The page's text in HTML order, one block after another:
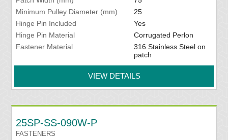
Minimum Pulley Diameter (mm)
25
Hinge Pin Included
Yes
Hinge Pin Material
Corrugated Perlon
Fastener Material
316 Stainless Steel on
patch
VIEW DETAILS
25SP-SS-090W-P
FASTENERS